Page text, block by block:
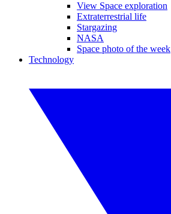
View Space exploration
Extraterrestrial life
Stargazing
NASA
Space photo of the week
Technology